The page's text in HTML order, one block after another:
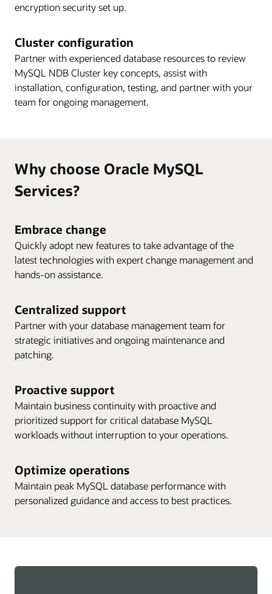
encryption security set up.
Cluster configuration
Partner with experienced database resources to review
MySQL NDB Cluster key concepts, assist with
installation, configuration, testing, and partner with your
team for ongoing management.
Why choose Oracle MySQL
Services?
Embrace change
Quickly adopt new features to take advantage of the
latest technologies with expert change management and
hands-on assistance.
Centralized support
Partner with your database management team for
strategic initiatives and ongoing maintenance and
patching.
Proactive support
Maintain business continuity with proactive and
prioritized support for critical database MySQL
workloads without interruption to your operations.
Optimize operations
Maintain peak MySQL database performance with
personalized guidance and access to best practices.